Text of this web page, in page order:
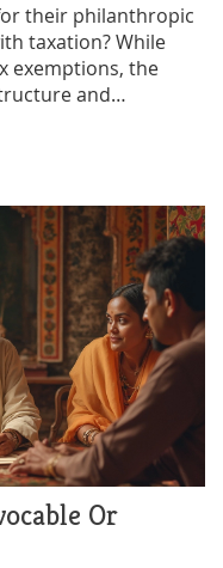
their philanthropic
taxation? While
exemptions, the
and
Within this
the conditions
recognition as a
explores the
trusts and
them up efficiently.
Or